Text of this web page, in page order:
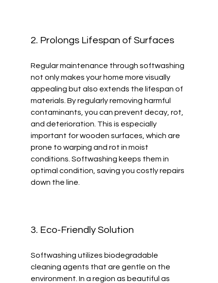
2. Prolongs Lifespan of Surfaces
Regular maintenance through softwashing
not only makes your home more visually
appealing but also extends the lifespan of
materials. By regularly removing harmful
contaminants, you can prevent decay, rot,
and deterioration. This is especially
important for wooden surfaces, which are
prone to warping and rot in moist
conditions. Softwashing keeps them in
optimal condition, saving you costly repairs
down the line.
3. Eco-Friendly Solution
Softwashing utilizes biodegradable
cleaning agents that are gentle on the
environment. In a region as beautiful as